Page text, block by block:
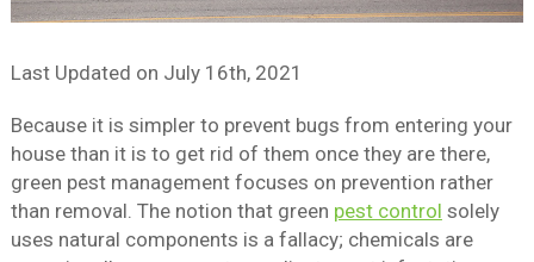
Last Updated on July 16th, 2021
Because it is simpler to prevent bugs from entering your
house than it is to get rid of them once they are there,
green pest management focuses on prevention rather
than removal. The notion that green pest control solely
uses natural components is a fallacy; chemicals are